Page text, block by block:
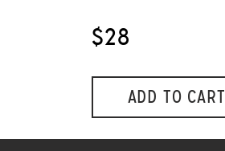
$28
ADD TO CART